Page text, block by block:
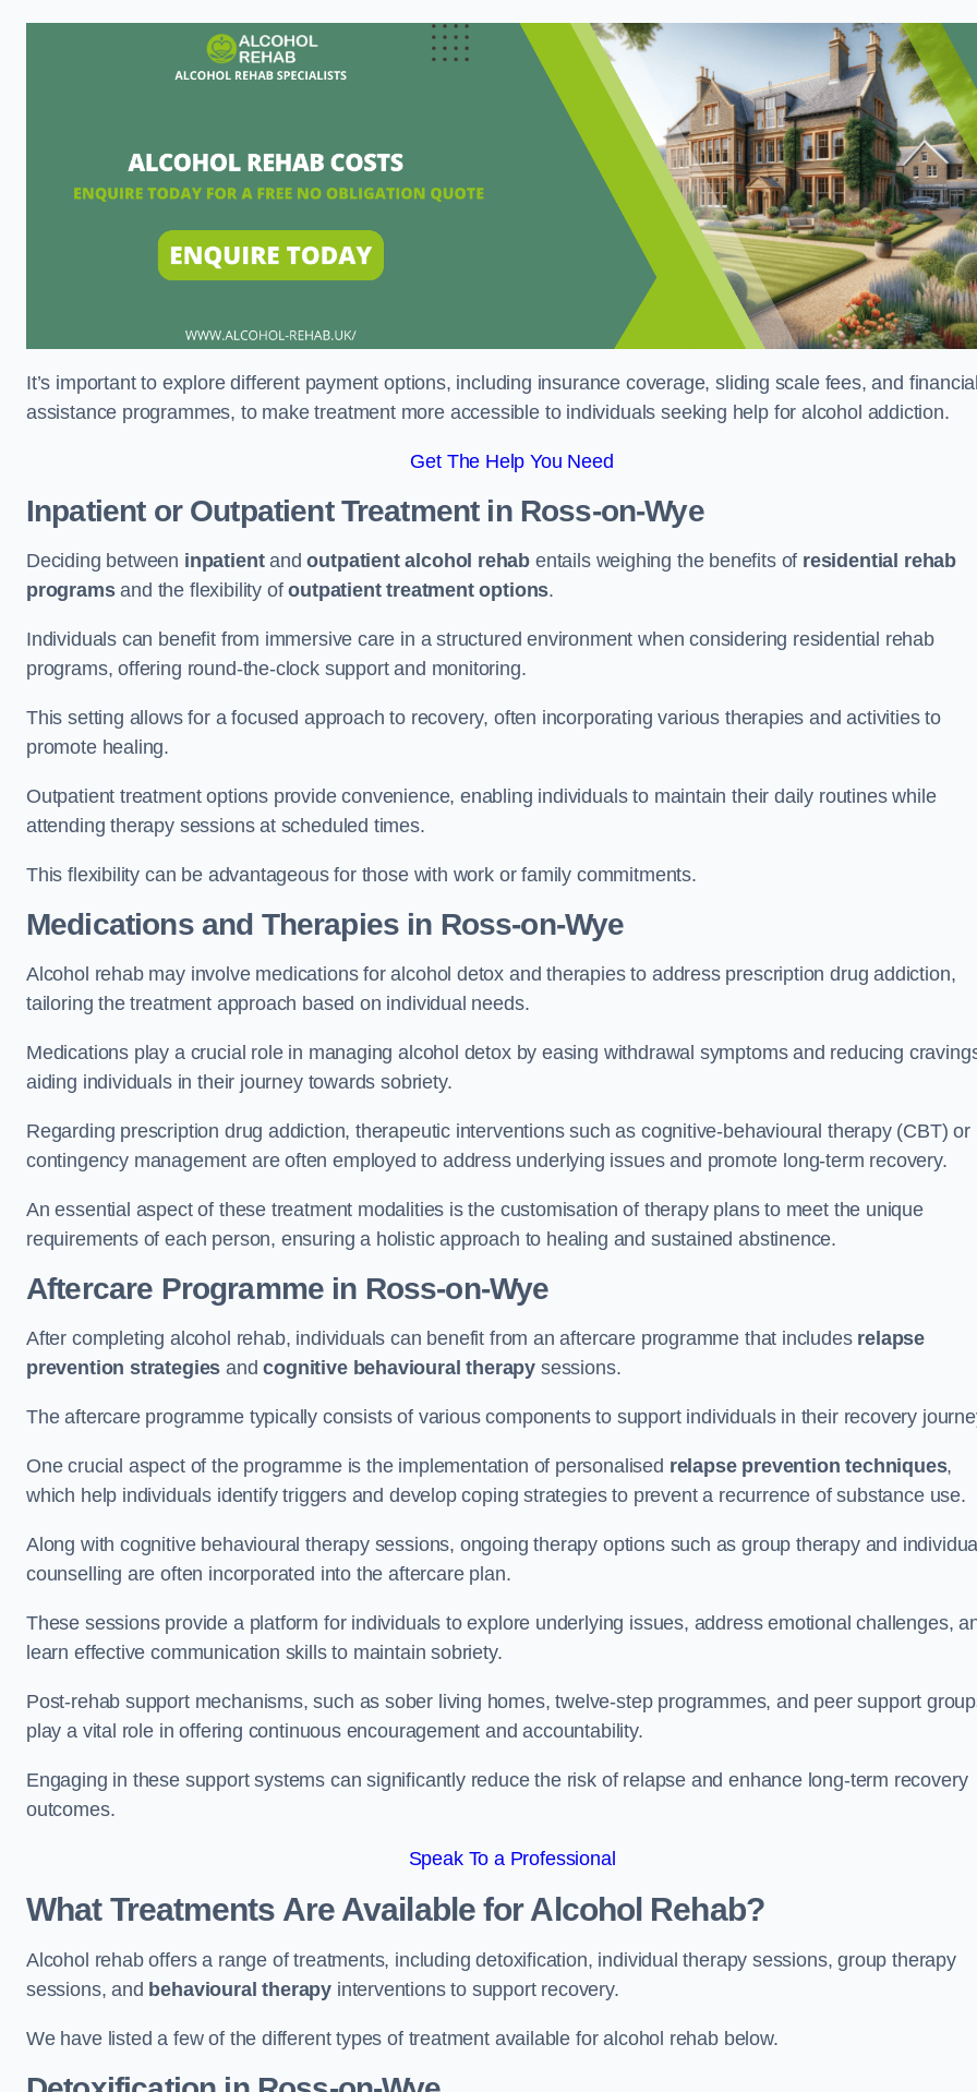
It’s important to explore different payment options, including insurance coverage, sliding scale fees, and
assistance programmes, to make treatment more accessible to individuals seeking help for alcohol addiction.
Get The Help You Need
Inpatient or Outpatient Treatmentin Ross-on-Wye
Deciding between inpatientandoutpatient alcohol rehab entails weighing the benefits of residential rehab
programsand the flexibility ofoutpatient treatment options.
Individuals can benefit from immersive care in a structured environment when considering residential rehab
programs, offering round-the-clock support and monitoring.
This setting allows for a focused approach to recovery, often incorporating various therapies and activities to
promote healing.
Outpatient treatment options provide convenience, enabling individuals to maintain their daily routines while
attending therapy sessions at scheduled times.
This flexibility can be advantageous for those with work or family commitments.
Medications and Therapies in Ross-on-Wye
Alcohol rehab may involve medications for alcohol detox and therapies to address prescription drug addiction,
tailoring the treatment approach based on individual needs.
Medications play a crucial role in managing alcohol detox by easing withdrawal symptoms and reducing
aiding individuals in their journey towards sobriety.
Regarding prescription drug addiction, therapeutic interventions such as cognitive-behavioural therapy (CBT) or
contingency management are often employed to address underlying issues and promote long-term recovery.
An essential aspect of these treatment modalities is the customisation of therapy plans to meet the unique
requirements of each person, ensuring a holistic approach to healing and sustained abstinence.
Aftercare Programme in Ross-on-Wye
After completing alcohol rehab, individuals can benefit from an aftercare programme that includes relapse
prevention strategies andcognitive behavioural therapy sessions.
The aftercare programme typically consists of various components to support individuals in their recovery
One crucial aspect of the programme is the implementation of personalised relapse prevention techniques,
which help individuals identify triggers and develop coping strategies to prevent a recurrence of substance use.
Along with cognitive behavioural therapy sessions, ongoing therapy options such as group therapy and
counselling are often incorporated into the aftercare plan.
These sessions provide a platform for individuals to explore underlying issues, address emotional challenges,
learn effective communication skills to maintain sobriety.
Post-rehab support mechanisms, such as sober living homes, twelve-step programmes, and peer support
play a vital role in offering continuous encouragement and accountability.
Engaging in these support systems can significantly reduce the risk of relapse and enhance long-term recovery
outcomes.
Speak To a Professional
What Treatments Are Available for Alcohol Rehab?
Alcohol rehab offers a range of treatments, including detoxification, individual therapy sessions, group therapy
sessions, and behavioural therapy interventions to support recovery.
We have listed a few of the different types of treatment available for alcohol rehab below.